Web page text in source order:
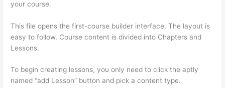
your course.
This file opens the first-course builder interface. The layout is
easy to follow. Course content is divided into Chapters and
Lessons.
To begin creating lessons, you only need to click the aptly
named “add Lesson” button and pick a content type.